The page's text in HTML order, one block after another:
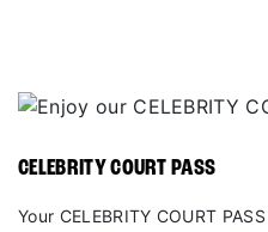
CELEBRITY COURT PASS
Your CELEBRITY COURT